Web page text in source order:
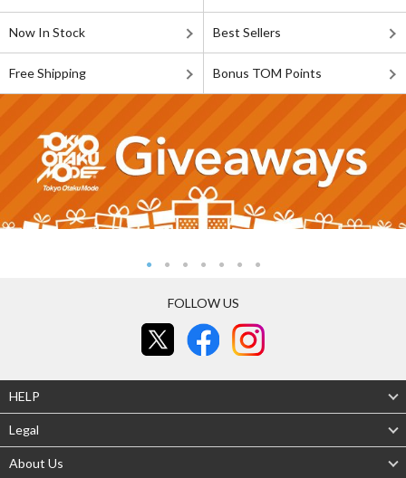
Now In Stock Best Sellers
Free Shipping Bonus TOM Points
FOLLOW US
HELP
Legal
About Us